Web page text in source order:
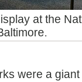
at the
were a